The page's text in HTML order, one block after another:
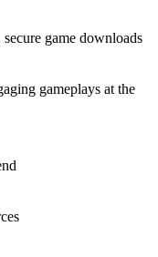
game downloads
gameplays at the